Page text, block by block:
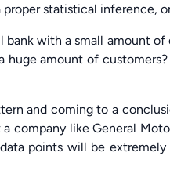
proper statistical inference,
bank with a small amount
huge amount of
and coming to a
a company like General
points will be